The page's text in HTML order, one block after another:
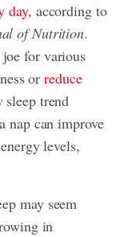
day, according to
of Nutrition.
for various
orreduce
sleep trend
nap can improve
levels,
may seem
in